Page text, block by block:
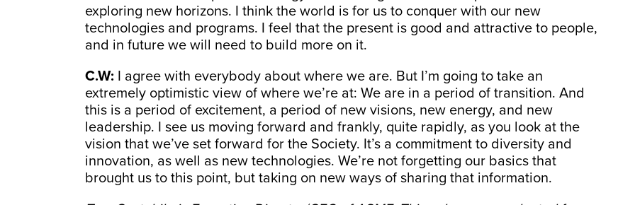
exploring new horizons. I think the world is for us to conquer with our new
technologies and programs. I feel that the present is good and attractive to people,
and in future we will need to build more on it.
C.W: I agree with everybody about where we are. But I’m going to take an
extremely optimistic view of where we’re at: We are in a period of transition. And
this is a period of excitement, a period of new visions, new energy, and new
leadership. I see us moving forward and frankly, quite rapidly, as you look at the
vision that we’ve set forward for the Society. It’s a commitment to diversity and
innovation, as well as new technologies. We’re not forgetting our basics that
brought us to this point, but taking on new ways of sharing that information.